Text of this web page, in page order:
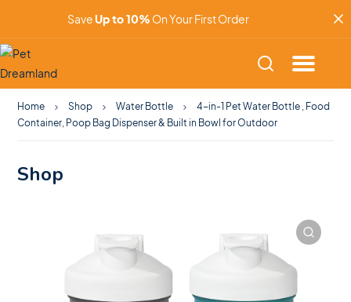
SaveUp to 10% On Your First Order
Home Shop Water Bottle
4-in-1 Pet Water Bottle , Food
Container, Poop Bag Dispenser & Built in Bowl for Outdoor
Shop